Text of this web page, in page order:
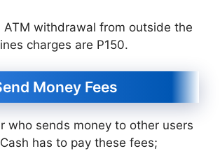
ATM withdrawal from outside the
charges are P150.
Money Fees
who sends money to other users
has to pay these fees;